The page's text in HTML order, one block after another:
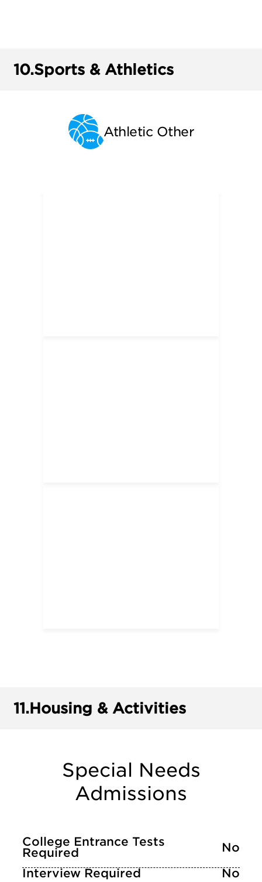
10.Sports & Athletics
Athletic Other
11.Housing & Activities
Special Needs
Admissions
College Entrance Tests
Required
No
Interview Required
No